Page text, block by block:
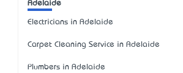
Adelaide
Electricians in Adelaide
Carpet Cleaning Service in Adelaide
Plumbers in Adelaide